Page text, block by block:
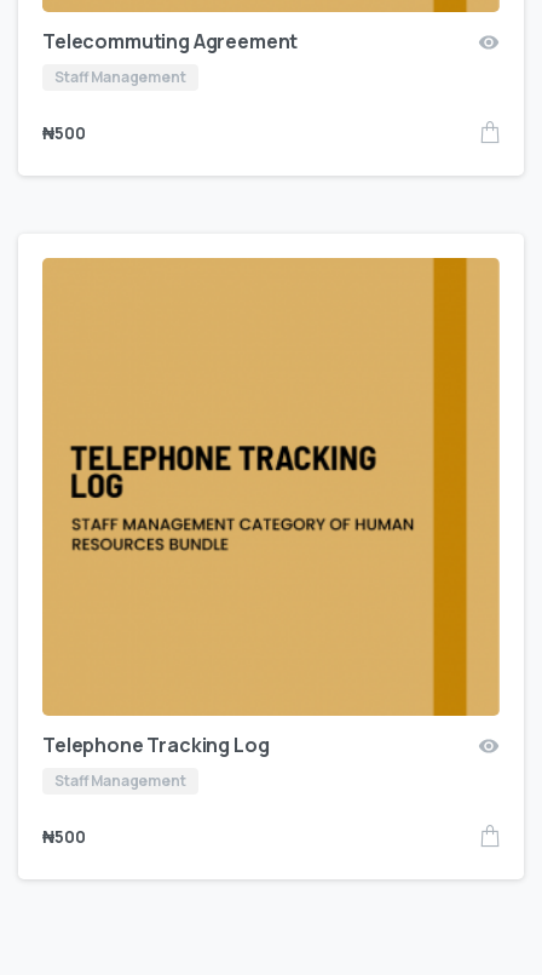
Telecommuting Agreement
Staff Management
₦500
Telephone Tracking Log
Staff Management
₦500